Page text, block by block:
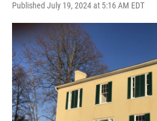
Published July 19, 2024 at 5:16 AM EDT